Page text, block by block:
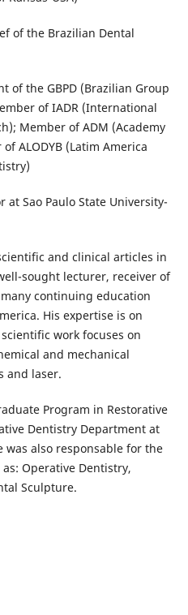
of the Brazilian Dental
of the GBPD (Brazilian Group
of IADR (International
Member of ADM (Academy
ALODYB (Latim America
Sao Paulo State University-
and clinical articles in
sought lecturer, receiver of
continuing education
His expertise is on
work focuses on
and mechanical
and laser.
Program in Restorative
Dentistry Department at
was also responsable for the
Operative Dentistry,
Sculpture.